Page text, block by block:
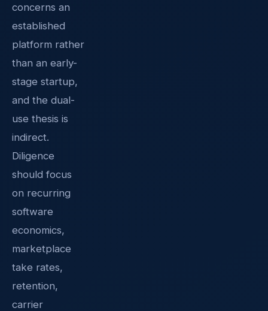
concerns an
established
platform rather
than an early-
stage startup,
and the dual-
use thesis is
indirect.
Diligence
should focus
on recurring
software
economics,
marketplace
take rates,
retention,
carrier